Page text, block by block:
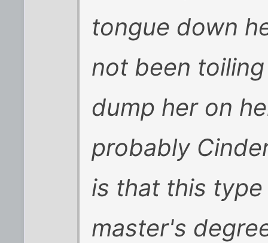
tongue down
not been
dump her on
probably
is that this
master's